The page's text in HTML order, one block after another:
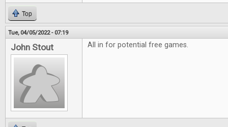
Top
Tue, 04/05/2022 - 07:19
John Stout All in for potential free games.